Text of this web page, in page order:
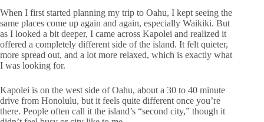
When I first started planning my trip to Oahu, I kept seeing the
same places come up again and again, especially Waikiki. But
as I looked a bit deeper, I came across Kapolei and realized it
offered a completely different side of the island. It felt quieter,
more spread out, and a lot more relaxed, which is exactly what
I was looking for.
Kapolei is on the west side of Oahu, about a 30 to 40 minute
drive from Honolulu, but it feels quite different once you’re
there. People often call it the island’s “second city,” though it